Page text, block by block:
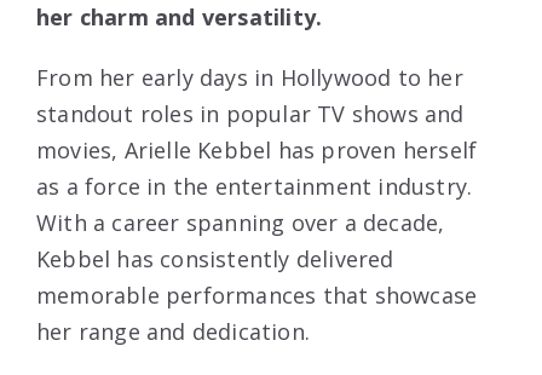
her charm and versatility.
From her early days in Hollywood to her
standout roles in popular TV shows and
movies, Arielle Kebbel has proven herself
as a force in the entertainment industry.
With a career spanning over a decade,
Kebbel has consistently delivered
memorable performances that showcase
her range and dedication.